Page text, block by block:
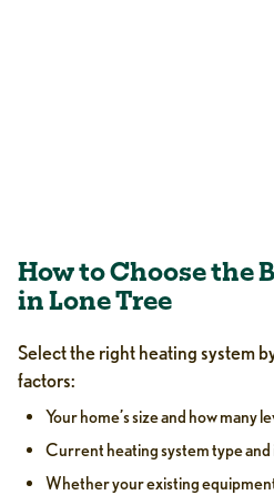
How to Choose the
in Lone Tree
Select the right heating system
factors:
Your home’s size and how many
Current heating system type
Whether your existing